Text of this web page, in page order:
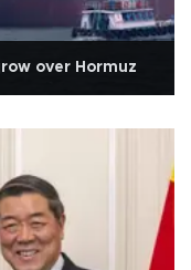
over Hormuz